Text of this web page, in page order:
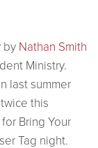
by Nathan Smith
Ministry.
last summer
this
Bring Your
Tag night.